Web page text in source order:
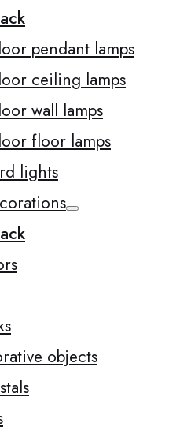
pendant lamps
ceiling lamps
wall lamps
floor lamps
lights
objects